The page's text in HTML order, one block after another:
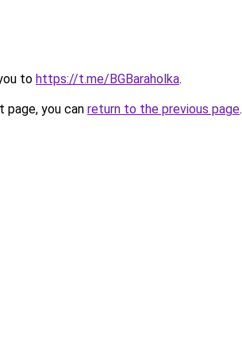
to https://t.me/BGBaraholka.
you can return to the previous page.